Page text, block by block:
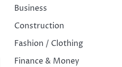
Business
Construction
Fashion / Clothing
Finance & Money